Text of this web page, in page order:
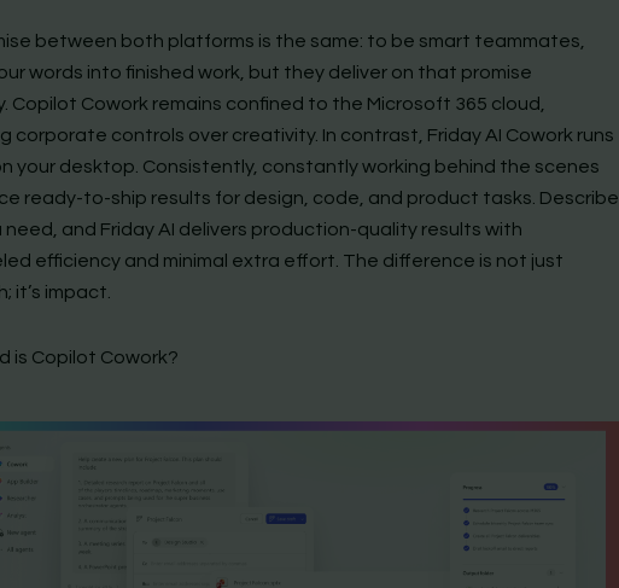
between both platforms is the same: to be smart teammates,
words into finished work, but they deliver on that promise
Copilot Cowork remains confined to the Microsoft 365 cloud,
corporate controls over creativity. In contrast, Friday AI Cowork runs
your desktop. Consistently, constantly working behind the scenes
ready-to-ship results for design, code, and product tasks. Describe
need, and Friday AI delivers production-quality results with
efficiency and minimal extra effort. The difference is not just
it’s impact.
is Copilot Cowork?